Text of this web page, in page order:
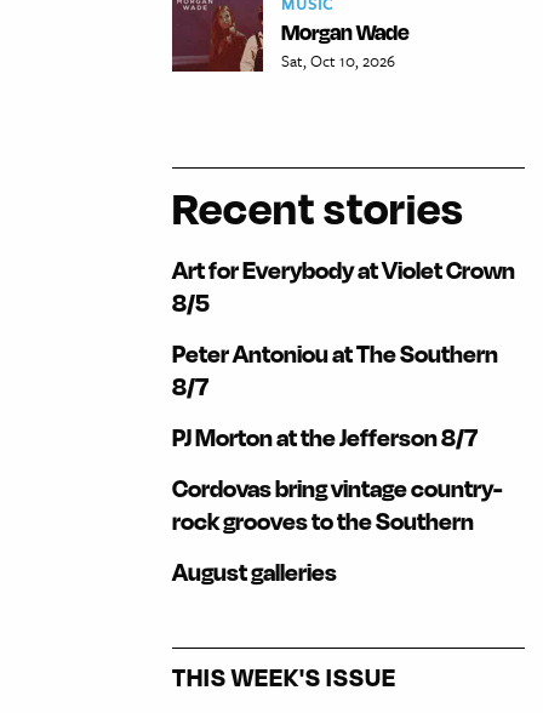
Morgan Wade
Sat, Oct 10, 2026
Recent stories
Art for Everybody at Violet Crown
8/5
Peter Antoniou at The Southern
8/7
PJ Morton at the Jefferson 8/7
Cordovas bring vintage country-
rock grooves to the Southern
August galleries
THIS WEEK'S ISSUE